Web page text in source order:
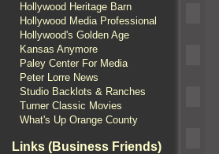
Hollywood Heritage Barn
Hollywood Media Professional
Hollywood's Golden Age
Kansas Anymore
Paley Center For Media
Peter Lorre News
Studio Backlots & Ranches
Turner Classic Movies
What's Up Orange County
Links (Business Friends)